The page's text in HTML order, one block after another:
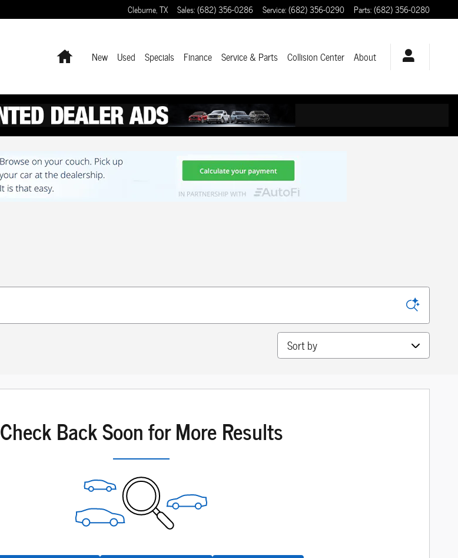
Cleburne,TX Sales:(682) 356-0286 Service:(682) 356-0290 Parts:(682) 356-0280
HomeNew Used Specials Finance Service & Parts Collision Center About
Sort by
Check Back Soon for More Results